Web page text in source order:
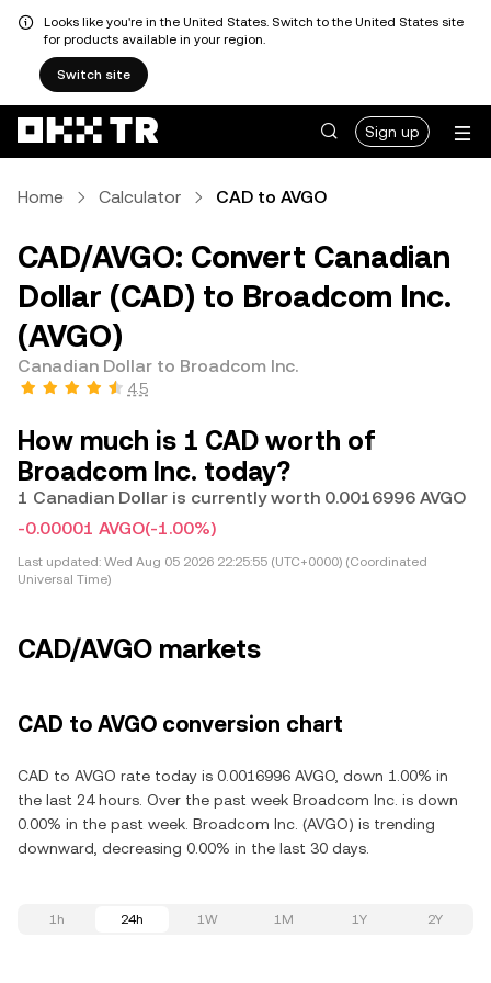
Looks like you're in the United States. Switch to the United States site
for products available in your region.
Switch site
Sign up
Home Calculator CAD to AVGO
CAD/AVGO: Convert Canadian
Dollar (CAD) to Broadcom Inc.
(AVGO)
Canadian Dollar to Broadcom Inc.
4.5
How much is 1 CAD worth of
Broadcom Inc. today?
1 Canadian Dollar is currently worth 0.0016996 AVGO
-0.00001 AVGO(-1.00%)
Last updated: Wed Aug 05 2026 22:25:55 (UTC+0000) (Coordinated
Universal Time)
CAD/AVGO markets
CAD to AVGO conversion chart
CAD to AVGO rate today is 0.0016996 AVGO, down 1.00% in
the last 24 hours. Over the past week Broadcom Inc. is down
0.00% in the past week. Broadcom Inc. (AVGO) is trending
downward, decreasing 0.00% in the last 30 days.
1h 24h 1W 1M 1Y 2Y